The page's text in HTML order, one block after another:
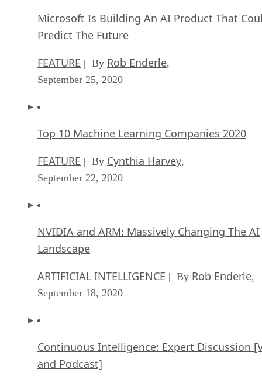
Microsoft Is Building An AI Product That
Predict The Future
FEATURE | By Rob Enderle,
September 25, 2020
Top 10 Machine Learning Companies 2020
FEATURE | By Cynthia Harvey,
September 22, 2020
NVIDIA and ARM: Massively Changing The AI
Landscape
ARTIFICIAL INTELLIGENCE | By Rob Enderle,
September 18, 2020
Continuous Intelligence: Expert Discussion
and Podcast]